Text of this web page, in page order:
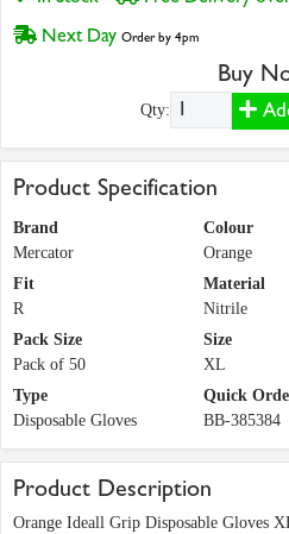
Next Day Order by 4pm
Buy
Qty:
Product Specification
Brand
Mercator
Colour
Orange
Fit
R
Material
Nitrile
Pack Size
Pack of 50
Size
XL
Type
Disposable Gloves
Quick
BB-385384
Product Description
Orange Ideall Grip Disposable Gloves